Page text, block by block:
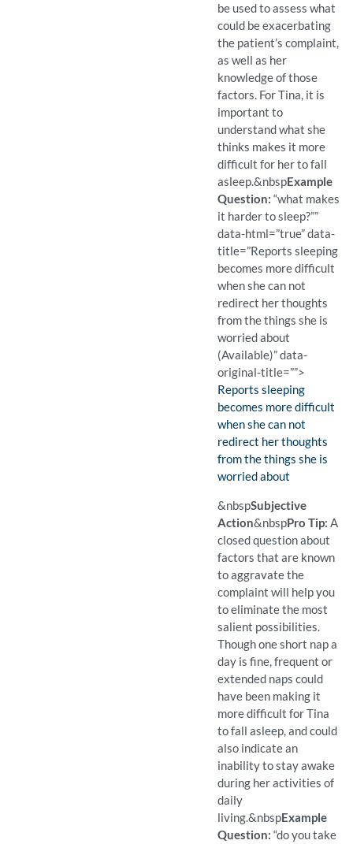
be used to assess what
could be exacerbating
the patient’s complaint,
as well as her
knowledge of those
factors. For Tina, it is
important to
understand what she
thinks makes it more
difficult for her to fall
asleep.&nbspExample
Question: “what makes
it harder to sleep?””
data-html=”true” data-
title=”Reports sleeping
becomes more difficult
when she can not
redirect her thoughts
from the things she is
worried about
(Available)” data-
original-title=””>
Finding:
Reports sleeping
becomes more difficult
when she can not
redirect her thoughts
from the things she is
worried about
(Available)
Pro Tip: An open
Example Question:
What makes it harder to
&nbspSubjective
Action&nbspPro Tip: A
closed question about
factors that are known
to aggravate the
complaint will help you
to eliminate the most
salient possibilities.
Though one short nap a
day is fine, frequent or
extended naps could
have been making it
more difficult for Tina
to fall asleep, and could
also indicate an
inability to stay awake
during her activities of
daily
living.&nbspExample
Question: “do you take